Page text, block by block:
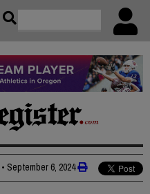
• September 6, 2024